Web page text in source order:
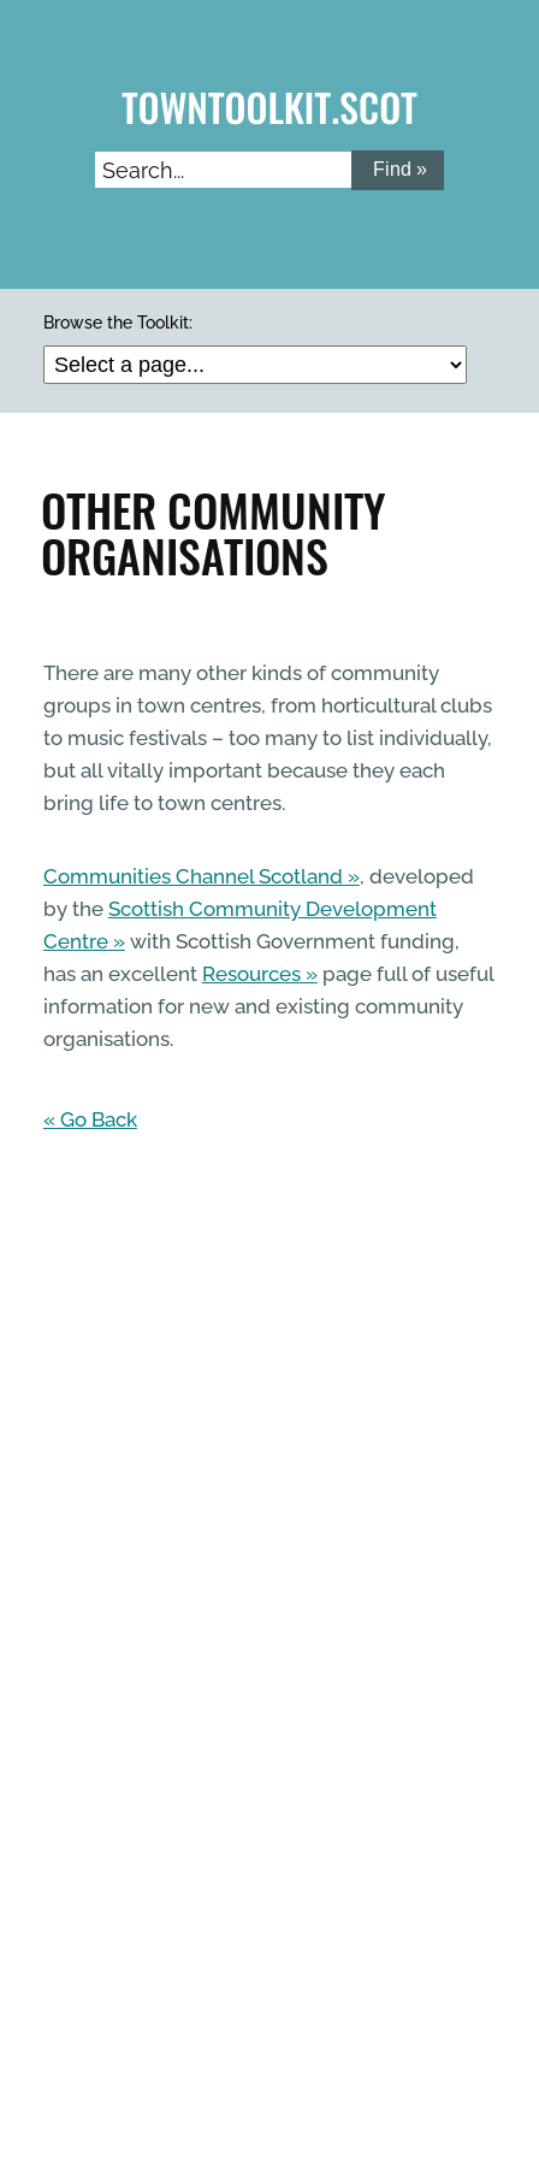
Search...
ARTS & CULTURE
BUILDINGS & PROPERTY
ENTERPRISE & BUSINESS
INSPIRATION
TAKING ACTION
ABOUT
Browse the Toolkit:
OTHER COMMUNITY
ORGANISATIONS
There are many other kinds of community
groups in town centres, from horticultural clubs
to music festivals – too many to list individually,
but all vitally important because they each
bring life to town centres.
Communities Channel Scotland
, developed
by the Scottish Community Development
Centre
with Scottish Government funding,
has an excellent Resources
page full of useful
information for new and existing community
organisations.
« Go Back